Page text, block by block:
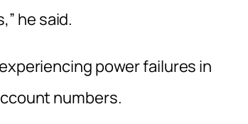
he said.
power failures in
numbers.